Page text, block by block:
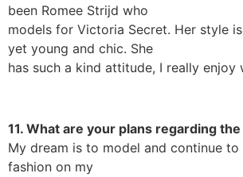
been Romee Strijd who
models for Victoria Secret. Her style
yet young and chic. She
has such a kind attitude, I really enjoy
11. What are your plans regarding
My dream is to model and continue
fashion on my